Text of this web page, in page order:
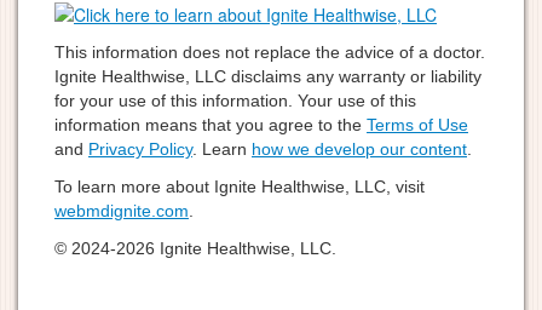
This information does not replace the advice of a doctor.
Ignite Healthwise, LLC disclaims any warranty or liability
for your use of this information. Your use of this
information means that you agree to the Terms of Use
and Privacy Policy. Learn how we develop our content
To learn more about Ignite Healthwise, LLC, visit
webmdignite.com
© 2024-2026 Ignite Healthwise, LLC.